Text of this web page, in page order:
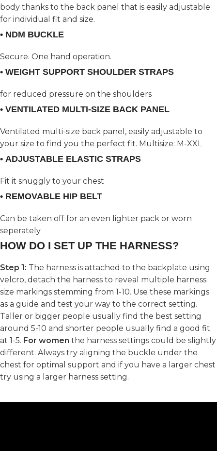
body thanks to the back panel that is easily adjustable
for individual fit and size.
• NDM BUCKLE
Secure. One hand operation.
• WEIGHT SUPPORT SHOULDER STRAPS
for reduced pressure on the shoulders
• VENTILATED MULTI-SIZE BACK PANEL
Ventilated multi-size back panel, easily adjustable to
your size to find you the perfect fit. Multisize: M-XXL
• ADJUSTABLE ELASTIC STRAPS
Fit it snuggly to your chest
• REMOVABLE HIP BELT
Can be taken off for an even lighter pack or worn
seperately
HOW DO I SET UP THE HARNESS?
Step 1: The harness is attached to the backplate using
velcro, detach the harness to reveal multiple harness
size markings stemming from 1-10. Use these markings
as a guide and test your way to the correct setting.
Taller or bigger people usually find the best setting
around 5-10 and shorter people usually find a good fit
at 1-5. For women the harness settings could be slightly
different. Always try aligning the buckle under the
chest for optimal support and if you have a larger chest
try using a larger harness setting.